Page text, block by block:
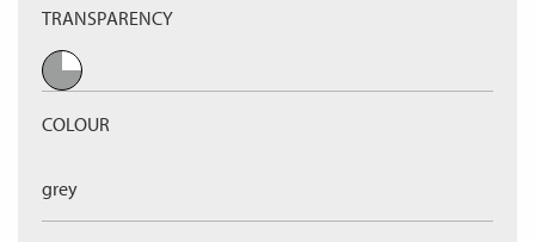
TRANSPARENCY
COLOUR
grey